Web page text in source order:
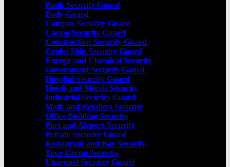
Bank Security Guard
Body Guard
Campus Security Guard
Casino Security Guard
Construction Security Guard
Cruise Ship Security Guard
Energy and Chemical Security
Government Security Gaurd
Hospital Security Guard
Hotels and Motels Security
Industrial Security Guard
Malls and Retailers Security
Office Building Security
Port and Airport Security
Private Security Guard
Restaurant and Bar Security
Tour Group Security
Unarmed Security Guard